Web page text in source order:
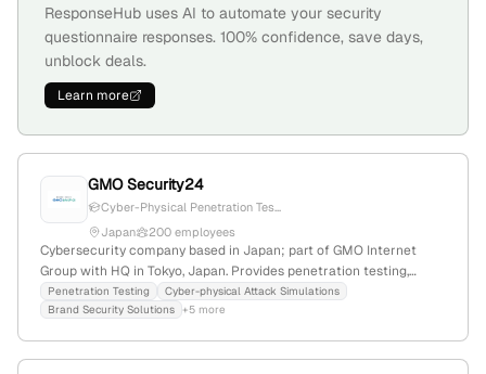
ResponseHub uses AI to automate your security
questionnaire responses. 100% confidence, save days,
unblock deals.
Learn more
GMO Security24
Cyber-Physical Penetration Tes...
Japan
200 employees
Cybersecurity company based in Japan; part of GMO Internet
Group with HQ in Tokyo, Japan. Provides penetration testing,
cyber-physical attack simulations, and brand security solutions;
listed services include cyberattack countermeasures and security
Penetration Testing
Cyber-physical Attack Simulations
Brand Security Solutions +5 more